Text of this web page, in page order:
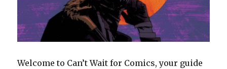
Welcome to Can’t Wait for Comics, your guide